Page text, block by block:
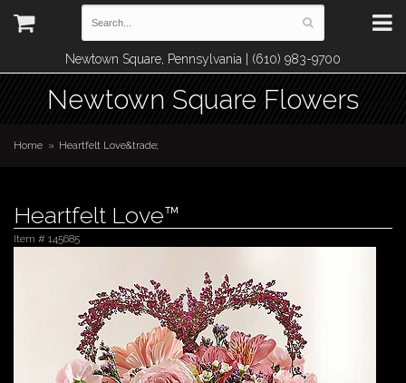
Newtown Square, Pennsylvania | (610) 983-9700
Newtown Square Flowers
Home Heartfelt Love&trade;
Heartfelt Love™
Item # 145685